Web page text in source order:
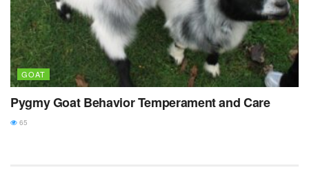
GOAT
Pygmy Goat Behavior Temperament and Care
65